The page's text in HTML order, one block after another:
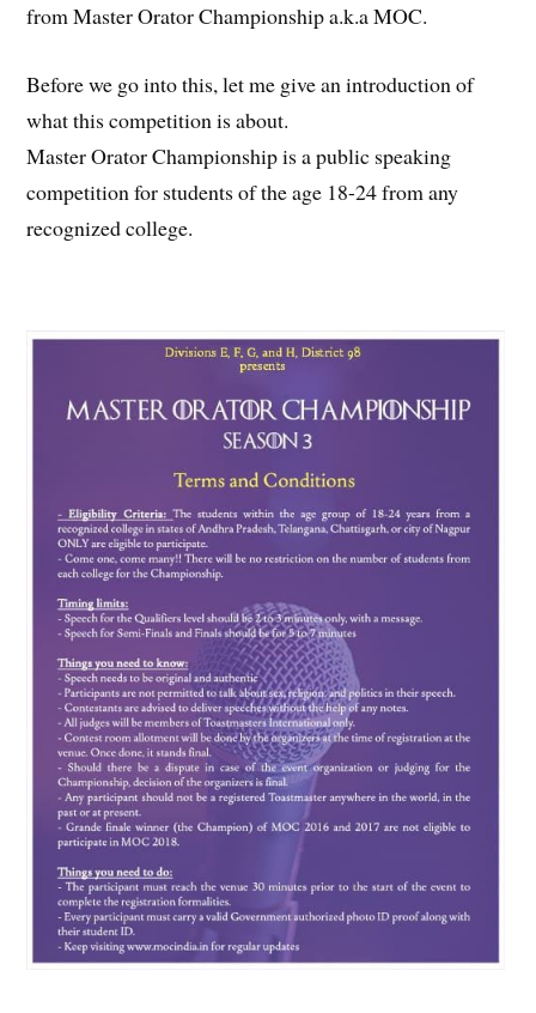
from Master Orator Championship a.k.a MOC.
Before we go into this, let me give an introduction of
what this competition is about.
Master Orator Championship is a public speaking
competition for students of the age 18-24 from any
recognized college.